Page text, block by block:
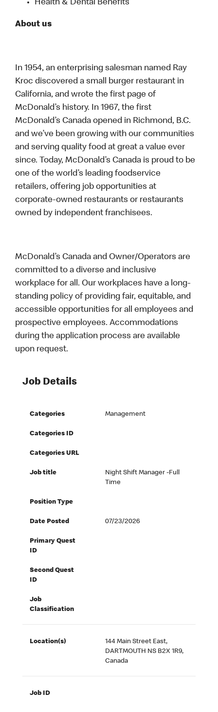
Health & Dental Benefits
About us
In 1954, an enterprising salesman named Ray
Kroc discovered a small burger restaurant in
California, and wrote the first page of
McDonald’s history. In 1967, the first
McDonald’s Canada opened in Richmond, B.C.
and we’ve been growing with our communities
and serving quality food at great a value ever
since. Today, McDonald’s Canada is proud to be
one of the world’s leading foodservice
retailers, offering job opportunities at
corporate-owned restaurants or restaurants
owned by independent franchisees.
McDonald’s Canada and Owner/Operators are
committed to a diverse and inclusive
workplace for all. Our workplaces have a long-
standing policy of providing fair, equitable, and
accessible opportunities for all employees and
prospective employees. Accommodations
during the application process are available
upon request.
Job Details
Categories Management
Categories ID
Categories URL
Job title
Night Shift Manager -Full
Time
Position Type
Date Posted 07/23/2026
Primary Quest
ID
Second Quest
ID
Job
Classification
Location(s)
144 Main Street East,
DARTMOUTH NS B2X 1R9,
Canada
Job ID